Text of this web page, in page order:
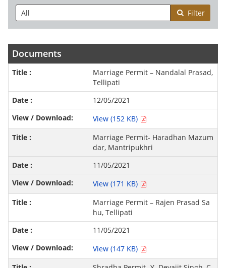
Filter
Documents
Marriage Permit – Nandalal Prasad,
Tellipati
12/05/2021
View (152 KB)
Marriage Permit- Haradhan Mazum
dar, Mantripukhri
11/05/2021
View (171 KB)
Marriage Permit – Rajen Prasad Sa
hu, Tellipati
11/05/2021
View (147 KB)